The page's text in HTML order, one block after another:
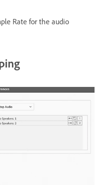
Rate for the audio